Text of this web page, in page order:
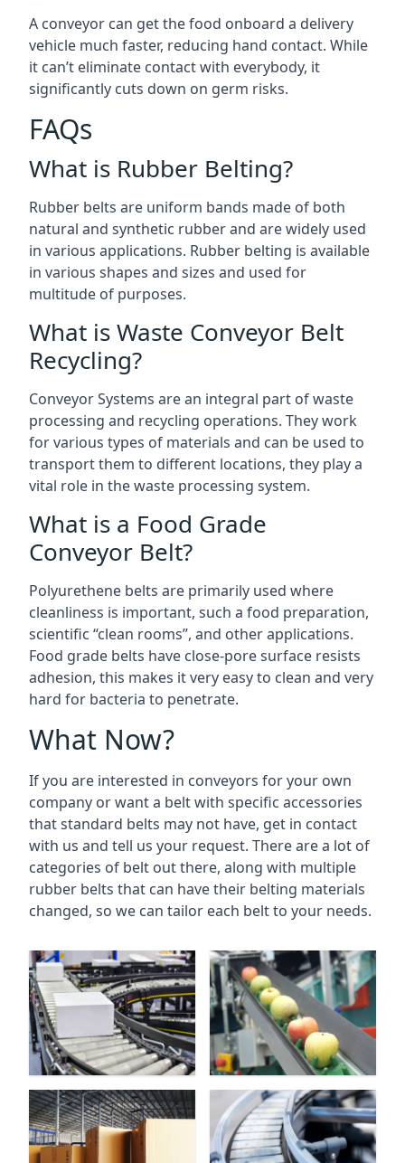
A conveyor can get the food onboard a delivery
vehicle much faster, reducing hand contact. While
it can’t eliminate contact with everybody, it
significantly cuts down on germ risks.
FAQs
What is Rubber Belting?
Rubber belts are uniform bands made of both
natural and synthetic rubber and are widely used
in various applications. Rubber belting is available
in various shapes and sizes and used for
multitude of purposes.
What is Waste Conveyor Belt
Recycling?
Conveyor Systems are an integral part of waste
processing and recycling operations. They work
for various types of materials and can be used to
transport them to different locations, they play a
vital role in the waste processing system.
What is a Food Grade
Conveyor Belt?
Polyurethene belts are primarily used where
cleanliness is important, such a food preparation,
scientific “clean rooms”, and other applications.
Food grade belts have close-pore surface resists
adhesion, this makes it very easy to clean and very
hard for bacteria to penetrate.
What Now?
If you are interested in conveyors for your own
company or want a belt with specific accessories
that standard belts may not have, get in contact
with us and tell us your request. There are a lot of
categories of belt out there, along with multiple
rubber belts that can have their belting materials
changed, so we can tailor each belt to your needs.